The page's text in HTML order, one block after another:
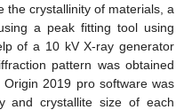
the crystallinity of materials, a
a peak fitting tool using
of a 10 kV X-ray generator
pattern was obtained
2019 pro software was
and crystallite size of each